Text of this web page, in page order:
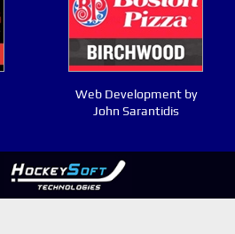
Web Development by
John Sarantidis